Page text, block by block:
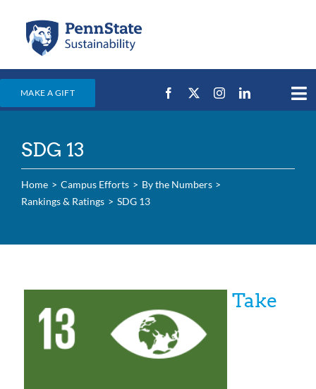
content
MAKE A GIFT
Campus Efforts
For Community
About
SDG 13
Home Campus Efforts
By the Numbers
Rankings & Ratings
SDG 13
Take